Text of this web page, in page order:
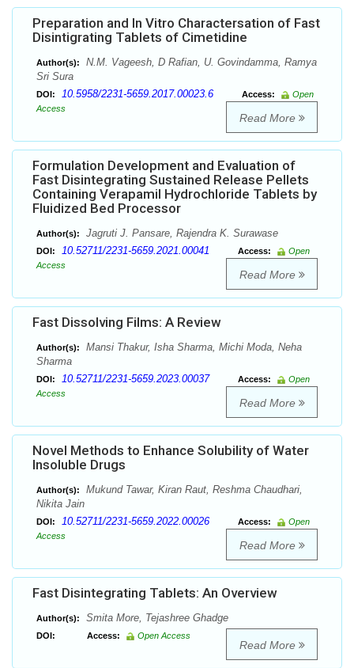
Preparation and In Vitro Charactersation of Fast
Disintigrating Tablets of Cimetidine
Author(s):
N.M. Vageesh, D Rafian, U. Govindamma, Ramya
Sri Sura
DOI: 10.5958/2231-5659.2017.00023.6 Access:
Open
Access
Read More
Formulation Development and Evaluation of
Fast Disintegrating Sustained Release Pellets
Containing Verapamil Hydrochloride Tablets by
Fluidized Bed Processor
Author(s): Jagruti J. Pansare, Rajendra K. Surawase
DOI: 10.52711/2231-5659.2021.00041 Access:
Open
Access
Read More
Fast Dissolving Films: A Review
Author(s):
Mansi Thakur, Isha Sharma, Michi Moda, Neha
Sharma
DOI: 10.52711/2231-5659.2023.00037 Access:
Open
Access
Read More
Novel Methods to Enhance Solubility of Water
Insoluble Drugs
Author(s):
Mukund Tawar, Kiran Raut, Reshma Chaudhari,
Nikita Jain
DOI: 10.52711/2231-5659.2022.00026 Access:
Open
Access
Read More
Fast Disintegrating Tablets: An Overview
Author(s): Smita More, Tejashree Ghadge
DOI: Access: Open Access
Read More